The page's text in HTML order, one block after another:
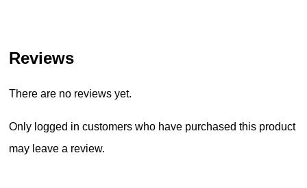
Reviews
There are no reviews yet.
Only logged in customers who have purchased this product
may leave a review.